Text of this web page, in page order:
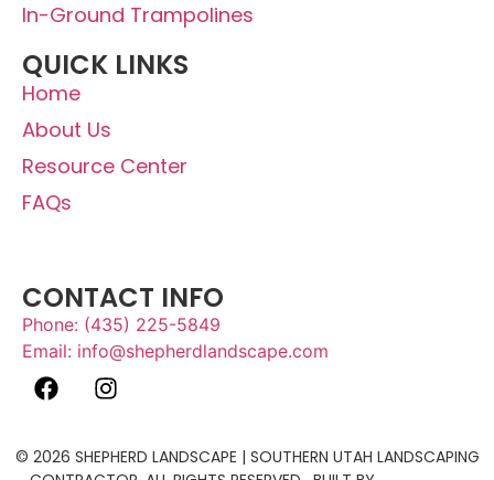
In-Ground Trampolines
QUICK LINKS
Home
About Us
Resource Center
FAQs
CONTACT INFO
Phone: (435) 225-5849
Email: info@shepherdlandscape.com
© 2026 SHEPHERD LANDSCAPE | SOUTHERN UTAH LANDSCAPING